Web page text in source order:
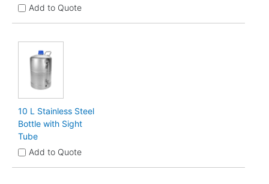
Add to Quote
10 L Stainless Steel
Bottle with Sight
Tube
Add to Quote